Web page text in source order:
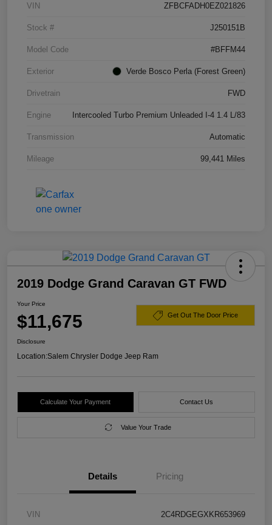
VIN ZFBCFADH0EZ021826
Stock # J250151B
Model Code #BFFM44
Exterior Verde Bosco Perla (Forest Green)
Drivetrain FWD
Engine Intercooled Turbo Premium Unleaded I-4 1.4 L/83
Transmission Automatic
Mileage 99,441 Miles
2019 Dodge Grand Caravan GT FWD
Your Price
$11,675 Get Out The Door Price
Disclosure
Location:Salem Chrysler Dodge Jeep Ram
Calculate Your Payment Contact Us
Value Your Trade
Details Pricing
VIN 2C4RDGEGXKR653969